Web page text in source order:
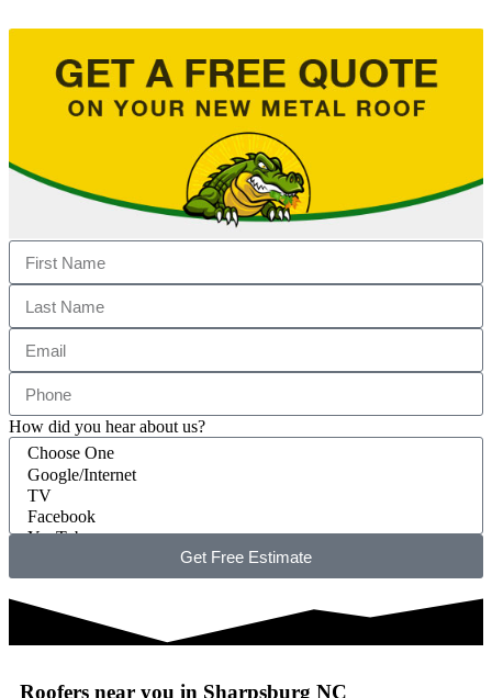
How did you hear about us?
Get Free Estimate
Roofers near you in Sharpsburg NC